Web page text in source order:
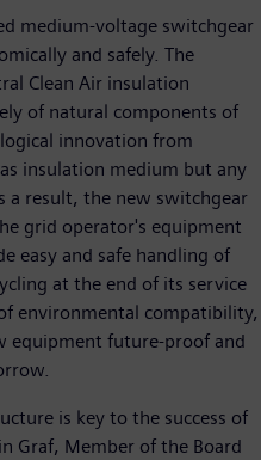
medium-voltage switchgear
and safely. The
Clean Air insulation
of natural components of
innovation from
insulation medium but any
a result, the new switchgear
grid operator's equipment
easy and safe handling of
at the end of its service
environmental compatibility,
equipment future-proof and
is key to the success of
Graf, Member of the Board